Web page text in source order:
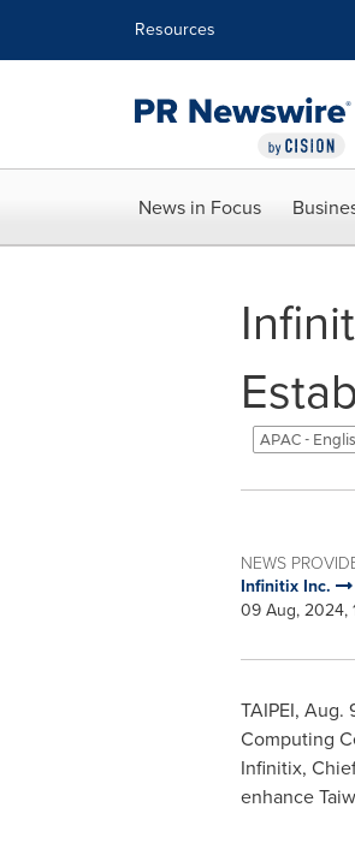
Resources
News in Focus
APAC -
NEWS
Infinitix Inc.
09 Aug, 2024,
TAIPEI, Aug.
Computing
Infinitix,
enhance